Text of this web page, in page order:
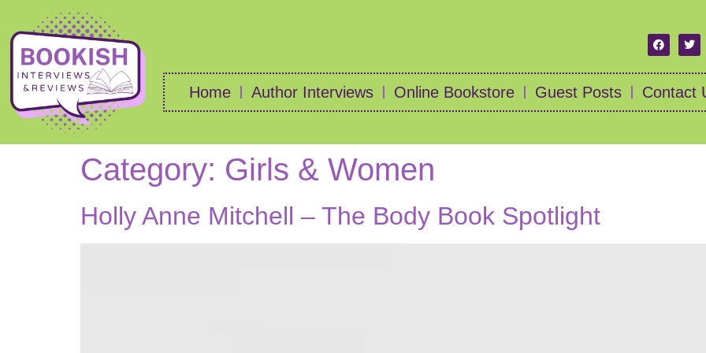
Home Author Interviews Online Bookstore Guest Posts Contact
Category: Girls & Women
Holly Anne Mitchell – The Body Book Spotlight